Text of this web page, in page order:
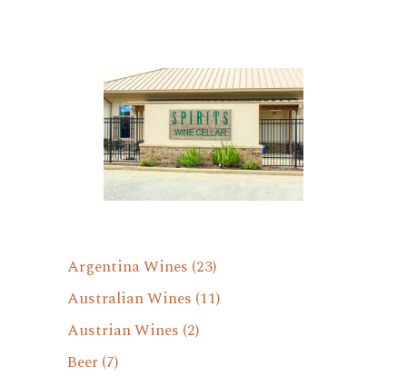
Argentina Wines (23)
Australian Wines (11)
Austrian Wines (2)
Beer(7)